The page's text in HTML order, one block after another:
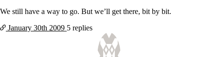
We still have a way to go. But we’ll get there, bit by bit.
January 30th 2009 5 replies